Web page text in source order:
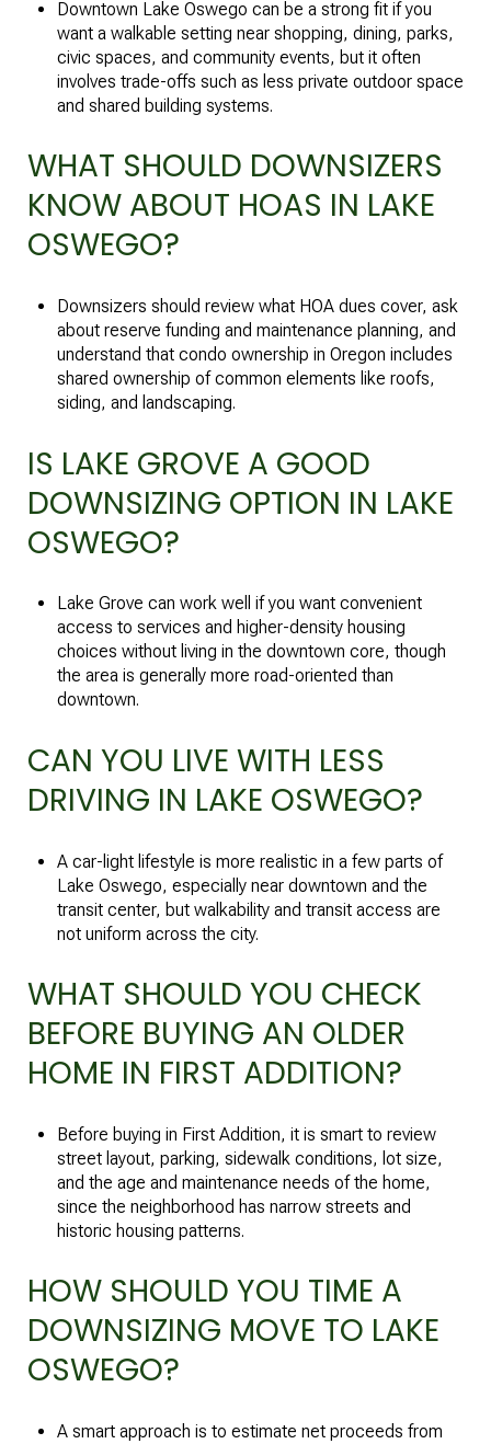
Downtown Lake Oswego can be a strong fit if you
want a walkable setting near shopping, dining, parks,
civic spaces, and community events, but it often
involves trade-offs such as less private outdoor space
and shared building systems.
WHAT SHOULD DOWNSIZERS
KNOW ABOUT HOAS IN LAKE
OSWEGO?
Downsizers should review what HOA dues cover, ask
about reserve funding and maintenance planning, and
understand that condo ownership in Oregon includes
shared ownership of common elements like roofs,
siding, and landscaping.
IS LAKE GROVE A GOOD
DOWNSIZING OPTION IN LAKE
OSWEGO?
Lake Grove can work well if you want convenient
access to services and higher-density housing
choices without living in the downtown core, though
the area is generally more road-oriented than
downtown.
CAN YOU LIVE WITH LESS
DRIVING IN LAKE OSWEGO?
A car-light lifestyle is more realistic in a few parts of
Lake Oswego, especially near downtown and the
transit center, but walkability and transit access are
not uniform across the city.
WHAT SHOULD YOU CHECK
BEFORE BUYING AN OLDER
HOME IN FIRST ADDITION?
Before buying in First Addition, it is smart to review
street layout, parking, sidewalk conditions, lot size,
and the age and maintenance needs of the home,
since the neighborhood has narrow streets and
historic housing patterns.
HOW SHOULD YOU TIME A
DOWNSIZING MOVE TO LAKE
OSWEGO?
A smart approach is to estimate net proceeds from